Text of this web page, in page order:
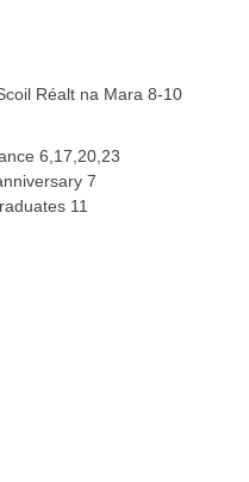
Réalt na Mara 8-10
6,17,20,23
7
11